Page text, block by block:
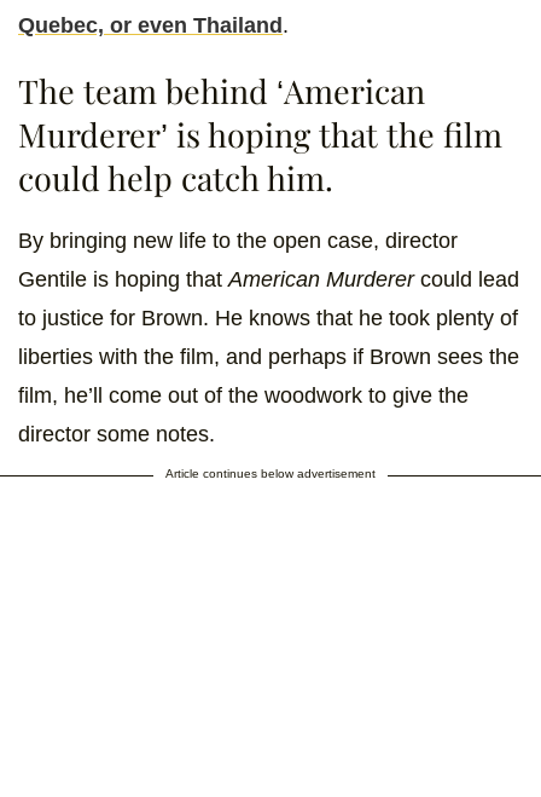
Quebec, or even Thailand.
The team behind ‘American
Murderer’ is hoping that the film
could help catch him.
By bringing new life to the open case, director
Gentile is hoping that American Murderercould lead
to justice for Brown. He knows that he took plenty of
liberties with the film, and perhaps if Brown sees the
film, he’ll come out of the woodwork to give the
director some notes.
Article continues below advertisement